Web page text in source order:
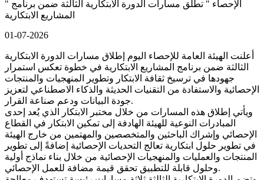
" الإحصاء " تطلق مسارات الدورة الابتكارية الثالثة ضمن برنامج
المشاريع الابتكارية
01-07-2026
أعلنت الهيئة العامة للإحصاء اليوم إطلاق مسارات الدورة الابتكارية
الثالثة ضمن برنامج المشاريع الابتكارية في خطوة تعكس استمرار
جهودها في ترسيخ ثقافة الابتكار وتطوير المنهجيات والمنتجات
الإحصائية والاستفادة من التقنيات الحديثة والذكاء الاصطناعي لتعزيز
جودة البيانات ودعم صناعة القرار.
ويأتي إطلاق هذه المسارات من خلال مختبر الابتكار الذي يُعد إحدى
المبادرات النوعية للهيئة الهادفة إلى تمكين الابتكار في القطاع
الإحصائي وإشراك الباحثين والمتخصصين والمهتمين من خارج الهيئة
في تطوير حلول ابتكارية تعالج التحديات الإحصائية إضافةً إلى تطوير
المنتجات والعمليات والمنهجيات الإحصائية من خلال بناء نماذج أولية
وحلول قابلة للتطبيق تحقق قيمة مضافة للعمل الإحصائي.